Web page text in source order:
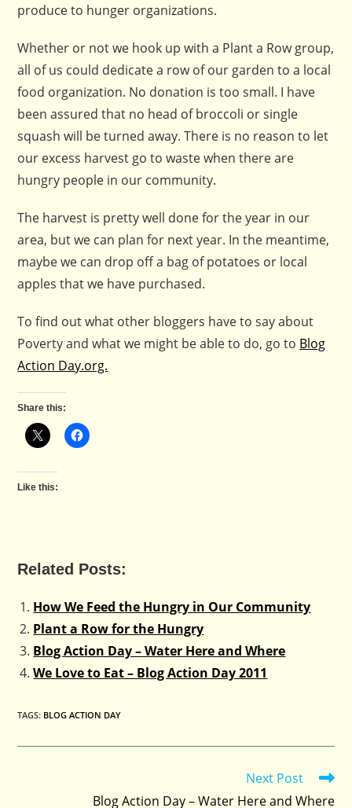
produce to hunger organizations.
Whether or not we hook up with a Plant a Row group,
all of us could dedicate a row of our garden to a local
food organization. No donation is too small. I have
been assured that no head of broccoli or single
squash will be turned away. There is no reason to let
our excess harvest go to waste when there are
hungry people in our community.
The harvest is pretty well done for the year in our
area, but we can plan for next year. In the meantime,
maybe we can drop off a bag of potatoes or local
apples that we have purchased.
To find out what other bloggers have to say about
Poverty and what we might be able to do, go to Blog
Action Day.org.
Share this:
Like this:
Related Posts:
How We Feed the Hungry in Our Community
Plant a Row for the Hungry
Blog Action Day – Water Here and Where
We Love to Eat – Blog Action Day 2011
TAGS: BLOG ACTION DAY
Next Post
Blog Action Day – Water Here and Where